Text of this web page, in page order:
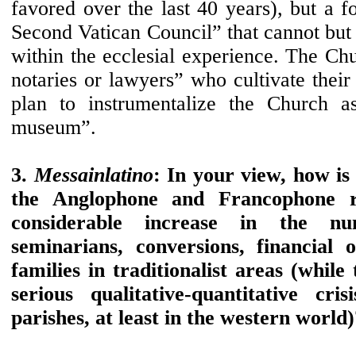
favored over the last 40 years), but a
Second Vatican Council” that cannot
within the ecclesial experience. The
notaries or lawyers” who cultivate their
plan to instrumentalize the Church
museum”.
3.Messainlatino: In your view, how
the Anglophone and
considerable increase in the
seminarians, conversions, financial
families in traditionalist areas (while
serious qualitative-quantitative
parishes, at least in the western